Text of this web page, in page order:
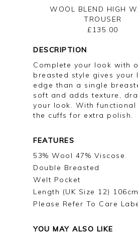
WOOL BLEND HIGH
TROUSER
£135.00
DESCRIPTION
Complete your look with
breasted style gives
edge than a single
soft and adds texture,
your look. With
the cuffs for extra polish.
FEATURES
53% Wool 47% Viscose
Double Breasted
Welt Pocket
Length (UK Size 12)
Please Refer To Care
YOU MAY ALSO LIKE